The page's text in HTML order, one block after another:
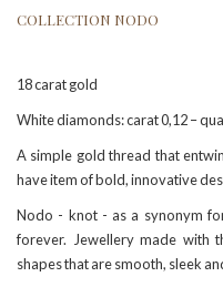
COLLECTION NODO
18 carat gold
White diamonds: carat 0,12 –
A simple gold thread that
have item of bold, innovative
Nodo - knot - as a synonym
forever. Jewellery made with
shapes that are smooth, sleek